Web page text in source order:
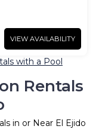
VIEW AVAILABILITY
with a Pool
Rentals
in or Near El Ejido